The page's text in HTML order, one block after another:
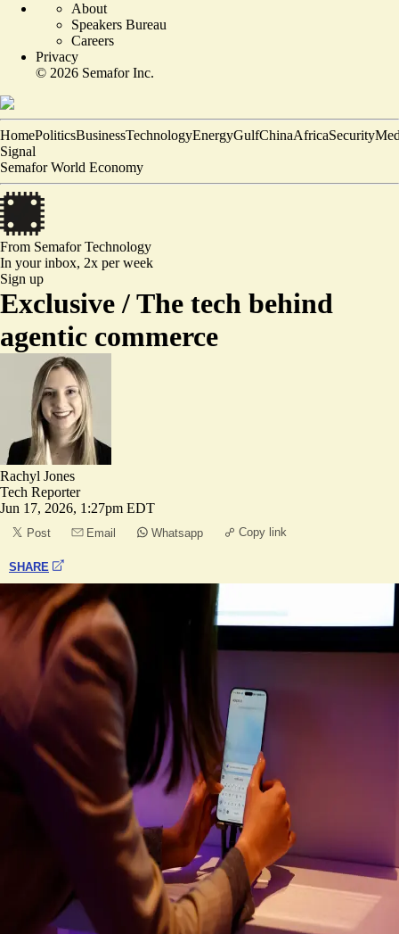
About
Speakers Bureau
Careers
Privacy
© 2026 Semafor Inc.
HomePoliticsBusinessTechnologyEnergyGulfChinaAfricaSecurity
Signal
Semafor World Economy
From SemaforTechnology
In your inbox, 2x per week
Sign up
Exclusive /The tech behind
agentic commerce
Rachyl Jones
Tech Reporter
Jun 17, 2026, 1:27pm EDT
Post Email Whatsapp Copy link
SHARE